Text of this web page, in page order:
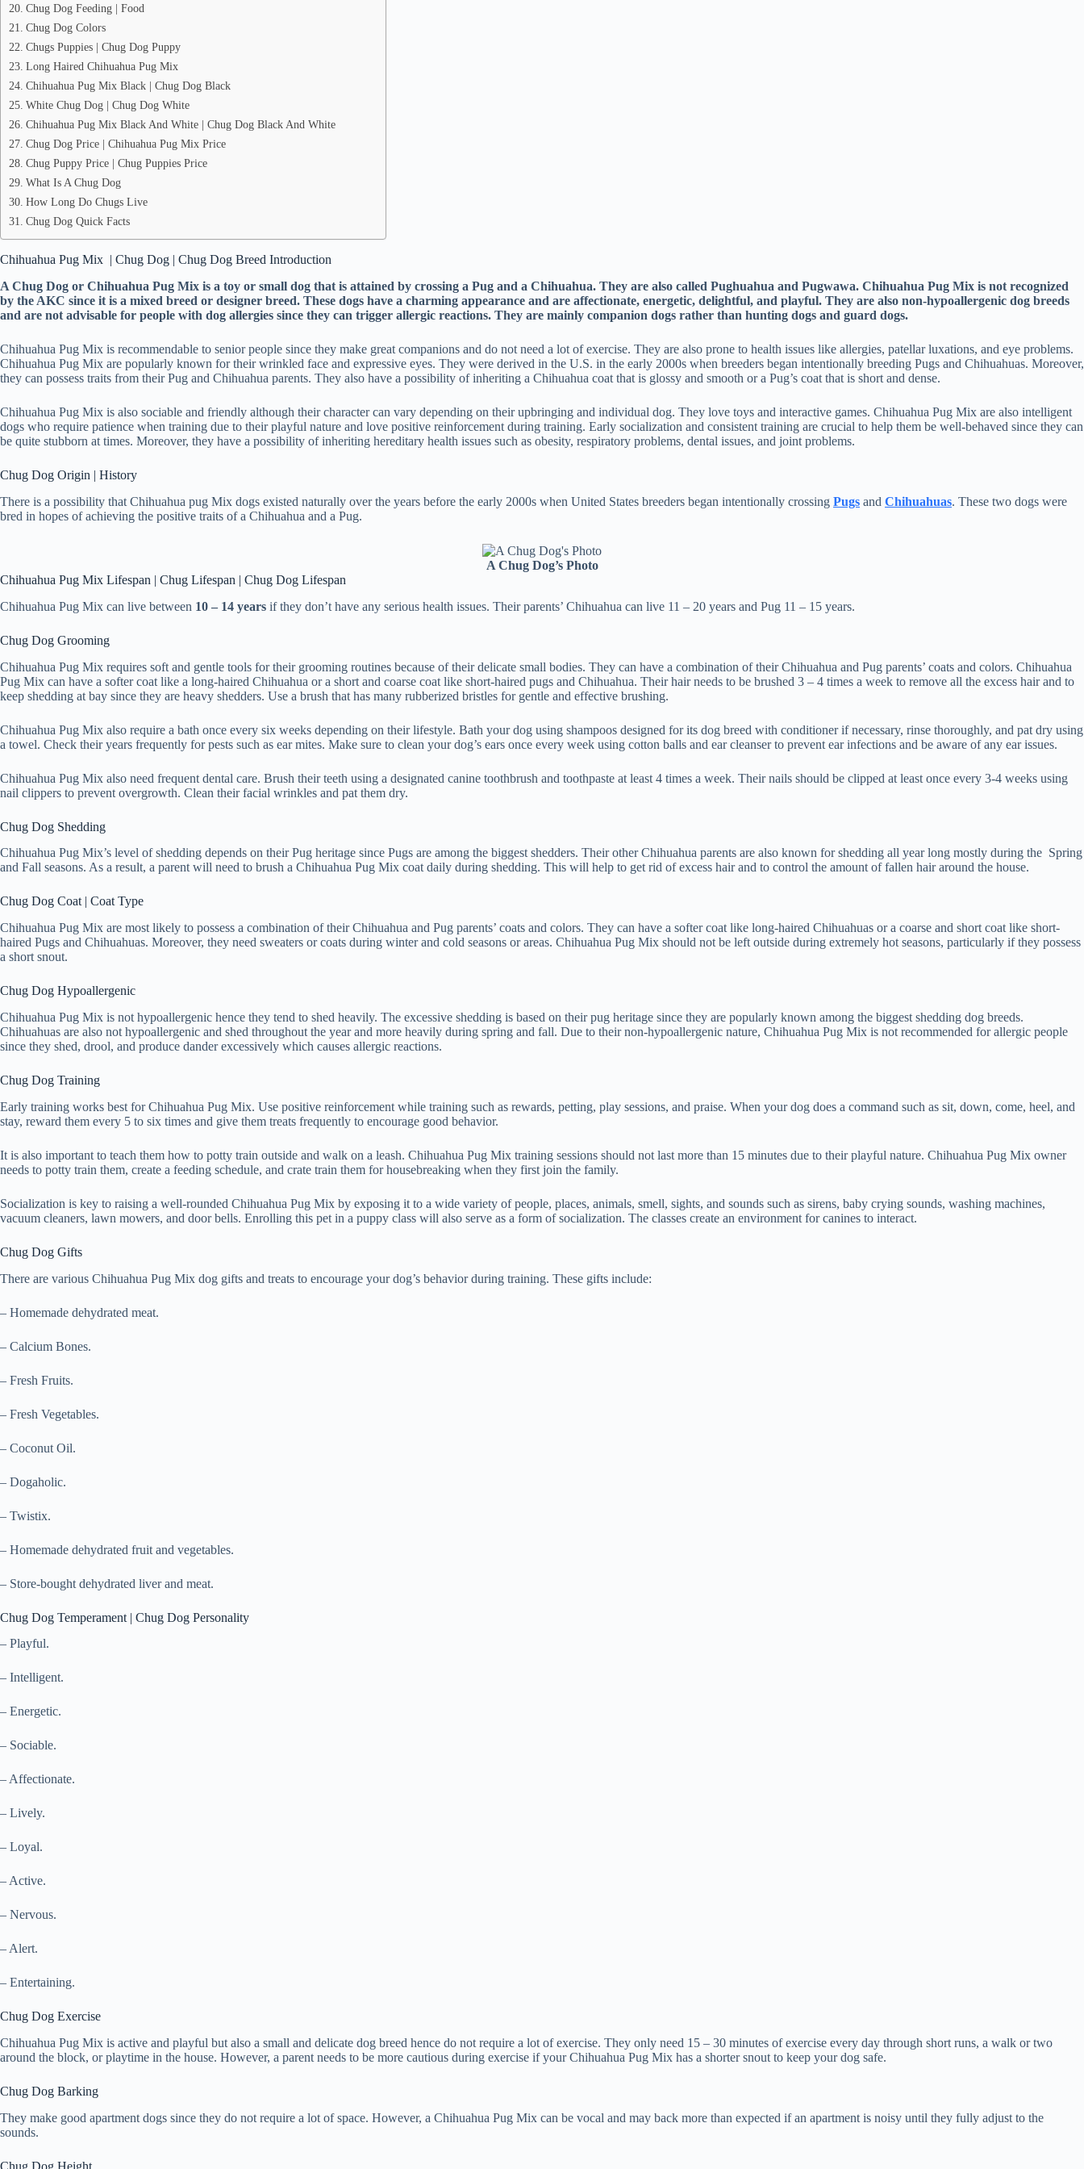
Chug Dog Feeding | Food
Chug Dog Colors
Chugs Puppies | Chug Dog Puppy
Long Haired Chihuahua Pug Mix
Chihuahua Pug Mix Black | Chug Dog Black
White Chug Dog | Chug Dog White
Chihuahua Pug Mix Black And White | Chug Dog Black And White
Chug Dog Price | Chihuahua Pug Mix Price
Chug Puppy Price | Chug Puppies Price
What Is A Chug Dog
How Long Do Chugs Live
Chug Dog Quick Facts
Chihuahua Pug Mix | Chug Dog | Chug Dog Breed Introduction
A Chug Dog or Chihuahua Pug Mix is a toy or small dog that is attained by crossing a Pug and a Chihuahua. They are also called Pughuahua and Pugwawa. Chihuahua Pug Mix is not recognized
by the AKC since it is a mixed breed or designer breed. These dogs have a charming appearance and are affectionate, energetic, delightful, and playful. They are also non-hypoallergenic dog breeds
and are not advisable for people with dog allergies since they can trigger allergic reactions. They are mainly companion dogs rather than hunting dogs and guard dogs.
Chihuahua Pug Mix is recommendable to senior people since they make great companions and do not need a lot of exercise. They are also prone to health issues like allergies, patellar luxations, and eye problems.
Chihuahua Pug Mix are popularly known for their wrinkled face and expressive eyes. They were derived in the U.S. in the early 2000s when breeders began intentionally breeding Pugs and Chihuahuas. Moreover,
they can possess traits from their Pug and Chihuahua parents. They also have a possibility of inheriting a Chihuahua coat that is glossy and smooth or a Pug’s coat that is short and dense.
Chihuahua Pug Mix is also sociable and friendly although their character can vary depending on their upbringing and individual dog. They love toys and interactive games. Chihuahua Pug Mix are also intelligent
dogs who require patience when training due to their playful nature and love positive reinforcement during training. Early socialization and consistent training are crucial to help them be well-behaved since they can
be quite stubborn at times. Moreover, they have a possibility of inheriting hereditary health issues such as obesity, respiratory problems, dental issues, and joint problems.
Chug Dog Origin | History
There is a possibility that Chihuahua pug Mix dogs existed naturally over the years before the early 2000s when United States breeders began intentionally crossing Pugs and Chihuahuas. These two dogs were
bred in hopes of achieving the positive traits of a Chihuahua and a Pug.
A Chug Dog’s Photo
Chihuahua Pug Mix Lifespan | Chug Lifespan | Chug Dog Lifespan
Chihuahua Pug Mix can live between 10 – 14 years if they don’t have any serious health issues. Their parents’ Chihuahua can live 11 – 20 years and Pug 11 – 15 years.
Chug Dog Grooming
Chihuahua Pug Mix requires soft and gentle tools for their grooming routines because of their delicate small bodies. They can have a combination of their Chihuahua and Pug parents’ coats and colors. Chihuahua
Pug Mix can have a softer coat like a long-haired Chihuahua or a short and coarse coat like short-haired pugs and Chihuahua. Their hair needs to be brushed 3 – 4 times a week to remove all the excess hair and to
keep shedding at bay since they are heavy shedders. Use a brush that has many rubberized bristles for gentle and effective brushing.
Chihuahua Pug Mix also require a bath once every six weeks depending on their lifestyle. Bath your dog using shampoos designed for its dog breed with conditioner if necessary, rinse thoroughly, and pat dry using
a towel. Check their years frequently for pests such as ear mites. Make sure to clean your dog’s ears once every week using cotton balls and ear cleanser to prevent ear infections and be aware of any ear issues.
Chihuahua Pug Mix also need frequent dental care. Brush their teeth using a designated canine toothbrush and toothpaste at least 4 times a week. Their nails should be clipped at least once every 3-4 weeks using
nail clippers to prevent overgrowth. Clean their facial wrinkles and pat them dry.
Chug Dog Shedding
Chihuahua Pug Mix’s level of shedding depends on their Pug heritage since Pugs are among the biggest shedders. Their other Chihuahua parents are also known for shedding all year long mostly during the Spring
and Fall seasons. As a result, a parent will need to brush a Chihuahua Pug Mix coat daily during shedding. This will help to get rid of excess hair and to control the amount of fallen hair around the house.
Chug Dog Coat | Coat Type
Chihuahua Pug Mix are most likely to possess a combination of their Chihuahua and Pug parents’ coats and colors. They can have a softer coat like long-haired Chihuahuas or a coarse and short coat like short-
haired Pugs and Chihuahuas. Moreover, they need sweaters or coats during winter and cold seasons or areas. Chihuahua Pug Mix should not be left outside during extremely hot seasons, particularly if they possess
a short snout.
Chug Dog Hypoallergenic
Chihuahua Pug Mix is not hypoallergenic hence they tend to shed heavily. The excessive shedding is based on their pug heritage since they are popularly known among the biggest shedding dog breeds.
Chihuahuas are also not hypoallergenic and shed throughout the year and more heavily during spring and fall. Due to their non-hypoallergenic nature, Chihuahua Pug Mix is not recommended for allergic people
since they shed, drool, and produce dander excessively which causes allergic reactions.
Chug Dog Training
Early training works best for Chihuahua Pug Mix. Use positive reinforcement while training such as rewards, petting, play sessions, and praise. When your dog does a command such as sit, down, come, heel, and
stay, reward them every 5 to six times and give them treats frequently to encourage good behavior.
It is also important to teach them how to potty train outside and walk on a leash. Chihuahua Pug Mix training sessions should not last more than 15 minutes due to their playful nature. Chihuahua Pug Mix owner
needs to potty train them, create a feeding schedule, and crate train them for housebreaking when they first join the family.
Socialization is key to raising a well-rounded Chihuahua Pug Mix by exposing it to a wide variety of people, places, animals, smell, sights, and sounds such as sirens, baby crying sounds, washing machines,
vacuum cleaners, lawn mowers, and door bells. Enrolling this pet in a puppy class will also serve as a form of socialization. The classes create an environment for canines to interact.
Chug Dog Gifts
There are various Chihuahua Pug Mix dog gifts and treats to encourage your dog’s behavior during training. These gifts include:
– Homemade dehydrated meat.
– Calcium Bones.
– Fresh Fruits.
– Fresh Vegetables.
– Coconut Oil.
– Dogaholic.
– Twistix.
– Homemade dehydrated fruit and vegetables.
– Store-bought dehydrated liver and meat.
Chug Dog Temperament | Chug Dog Personality
– Playful.
– Intelligent.
– Energetic.
– Sociable.
– Affectionate.
– Lively.
– Loyal.
– Active.
– Nervous.
– Alert.
– Entertaining.
Chug Dog Exercise
Chihuahua Pug Mix is active and playful but also a small and delicate dog breed hence do not require a lot of exercise. They only need 15 – 30 minutes of exercise every day through short runs, a walk or two
around the block, or playtime in the house. However, a parent needs to be more cautious during exercise if your Chihuahua Pug Mix has a shorter snout to keep your dog safe.
Chug Dog Barking
They make good apartment dogs since they do not require a lot of space. However, a Chihuahua Pug Mix can be vocal and may back more than expected if an apartment is noisy until they fully adjust to the
sounds.
Chug Dog Height